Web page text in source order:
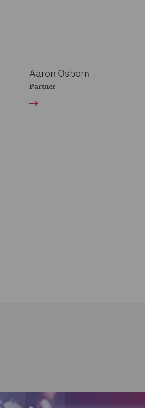
Aaron Osborn
Partner